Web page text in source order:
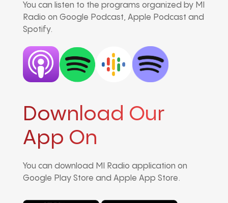
You can listen to the programs organized by MI
Radio on Google Podcast, Apple Podcast and
Spotify.
Download Our
App On
You can download MI Radio application on
Google Play Store and Apple App Store.